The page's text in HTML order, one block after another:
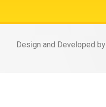
Design and Developed by